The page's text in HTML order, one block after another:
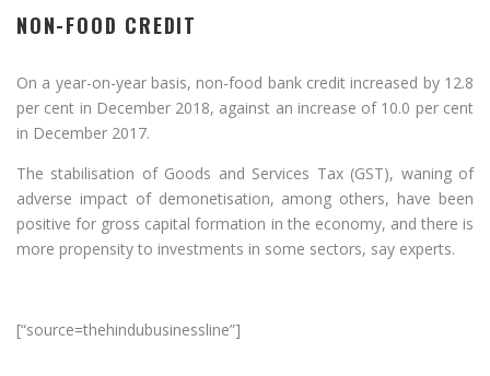
NON-FOOD CREDIT
On a year-on-year basis, non-food bank credit increased by 12.8
per cent in December 2018, against an increase of 10.0 per cent
in December 2017.
The stabilisation of Goods and Services Tax (GST), waning of
adverse impact of demonetisation, among others, have been
positive for gross capital formation in the economy, and there is
more propensity to investments in some sectors, say experts.
[“source=thehindubusinessline”]